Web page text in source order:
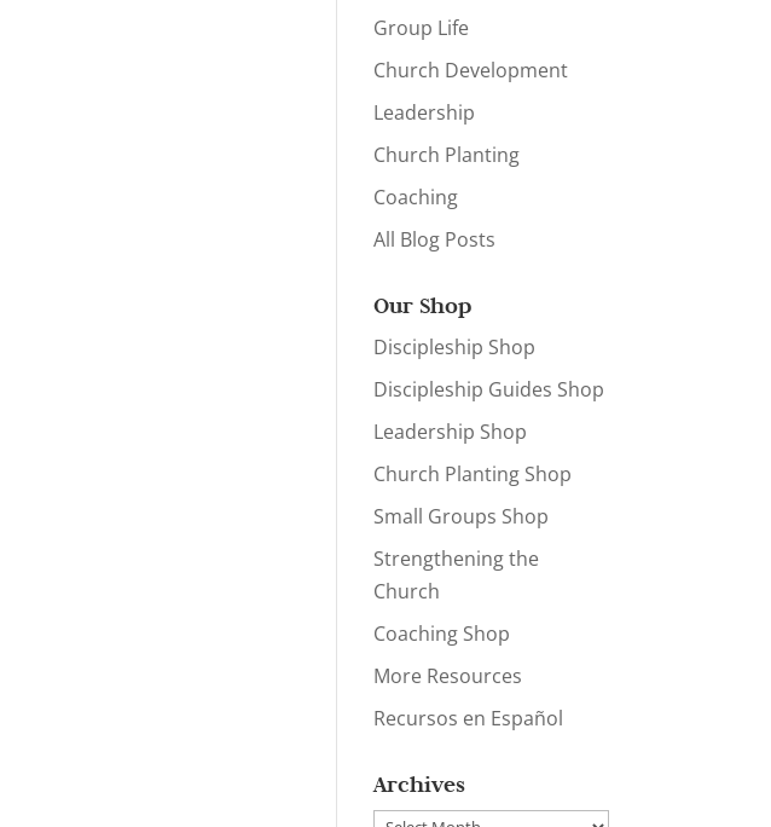
Group Life
Church Development
Leadership
Church Planting
Coaching
All Blog Posts
Our Shop
Discipleship Shop
Discipleship Guides Shop
Leadership Shop
Church Planting Shop
Small Groups Shop
Strengthening the
Church
Coaching Shop
More Resources
Recursos en Español
Archives